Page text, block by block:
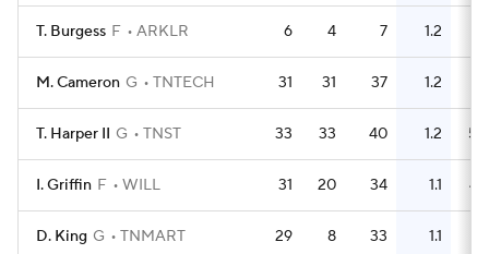
T. Burgess F ARKLR 6 4 7 1.2
M. Cameron G TNTECH 31 31 37 1.2
T. Harper II G TNST 33 33 40 1.2 50
I. Griffin F WILL 31 20 34 1.1 49
D. King G TNMART 29 8 33 1.1